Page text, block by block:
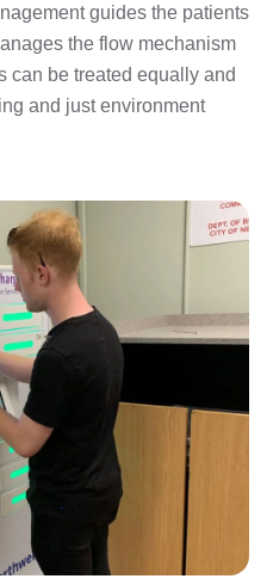
guides the patients
the flow mechanism
can be treated equally and
and just environment